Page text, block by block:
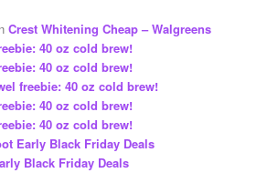
Crest Whitening Cheap – Walgreens
40 oz cold brew!
40 oz cold brew!
freebie: 40 oz cold brew!
40 oz cold brew!
40 oz cold brew!
Early Black Friday Deals
Black Friday Deals